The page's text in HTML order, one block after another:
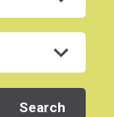
Search